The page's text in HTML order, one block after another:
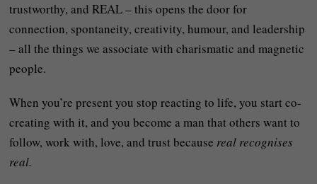
trustworthy, and REAL – this opens the door for
connection, spontaneity, creativity, humour, and leadership
– all the things we associate with charismatic and magnetic
people.
When you’re present you stop reacting to life, you start co-
creating with it, and you become a man that others want to
follow, work with, love, and trust because real recognises
real.